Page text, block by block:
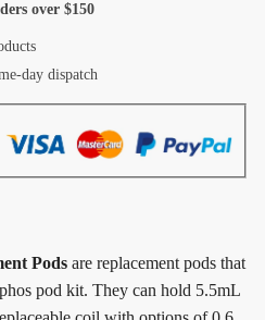
over $150
day dispatch
Pods are replacement pods that
pod kit. They can hold 5.5mL